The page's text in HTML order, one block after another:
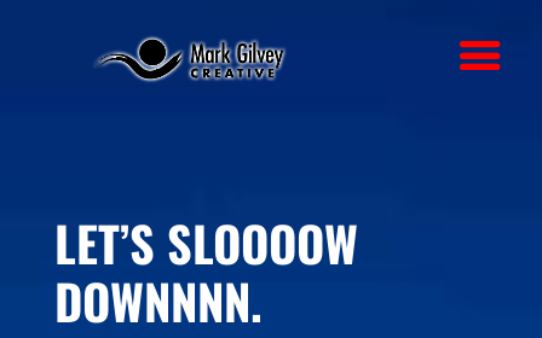
LET’S SLOOOOW
DOWNNNN.